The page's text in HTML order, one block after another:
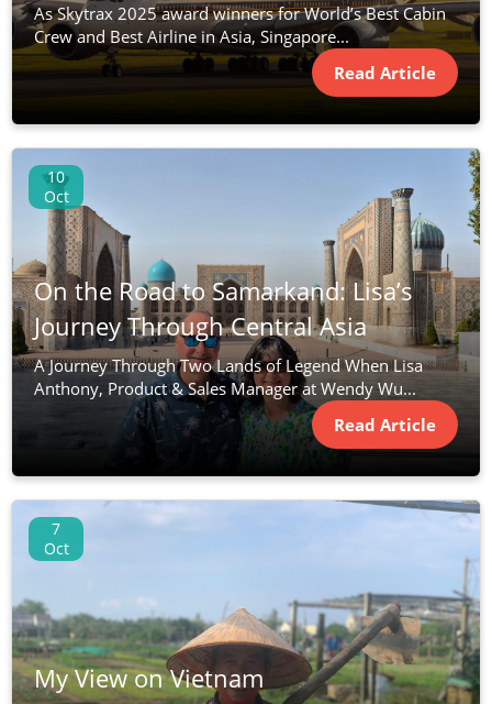
As Skytrax 2025 award winners for World’s Best Cabin
Crew and Best Airline in Asia, Singapore...
Read Article
10
Oct
On the Road to Samarkand: Lisa’s
Journey Through Central Asia
A Journey Through Two Lands of Legend When Lisa
Anthony, Product & Sales Manager at Wendy Wu...
Read Article
7
Oct
My View on Vietnam